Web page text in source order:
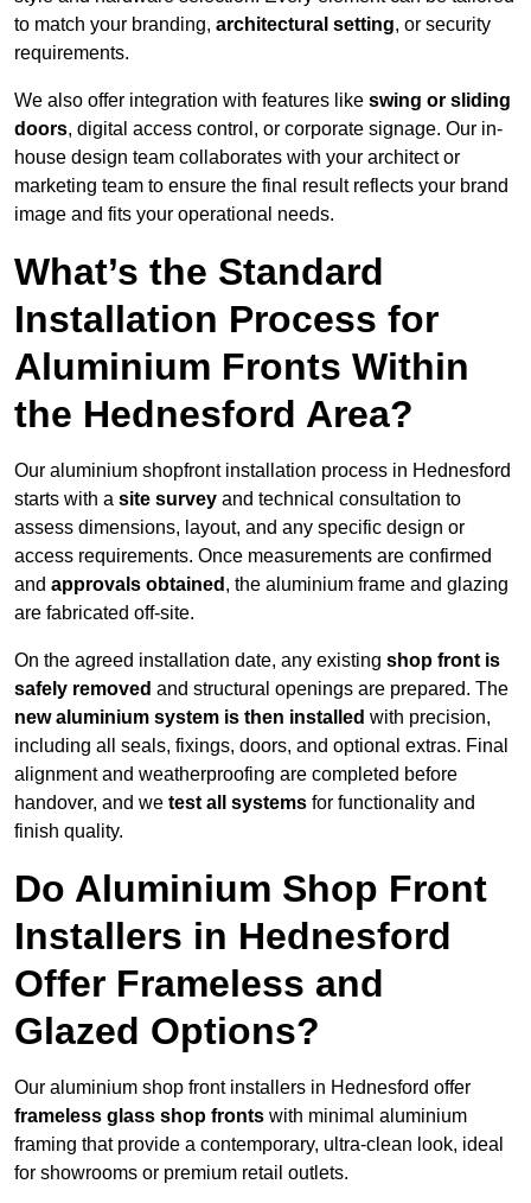
to match your branding, architectural setting, or security
requirements.
We also offer integration with features like swing or sliding
doors, digital access control, or corporate signage. Our in-
house design team collaborates with your architect or
marketing team to ensure the final result reflects your brand
image and fits your operational needs.
What’s the Standard
Installation Process for
Aluminium Fronts Within
the Hednesford Area?
Our aluminium shopfront installation process in Hednesford
starts with a site survey and technical consultation to
assess dimensions, layout, and any specific design or
access requirements. Once measurements are confirmed
and approvals obtained , the aluminium frame and glazing
are fabricated off-site.
On the agreed installation date, any existing shop front is
safely removed and structural openings are prepared. The
new aluminium system is then installed with precision,
including all seals, fixings, doors, and optional extras. Final
alignment and weatherproofing are completed before
handover, and we test all systems for functionality and
finish quality.
Do Aluminium Shop Front
Installers in Hednesford
Offer Frameless and
Glazed Options?
Our aluminium shop front installers in Hednesford offer
frameless glass shop fronts with minimal aluminium
framing that provide a contemporary, ultra-clean look, ideal
for showrooms or premium retail outlets.